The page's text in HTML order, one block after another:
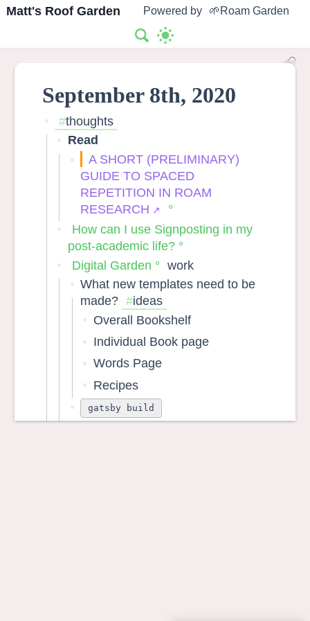
Matt's Roof Garden Powered by 🌱Roam Garden
September 8th, 2020
thoughts
Read
A SHORT (PRELIMINARY)
GUIDE TO SPACED
REPETITION IN ROAM
RESEARCH
How can I use Signposting in my
post-academic life?
Digital Garden
work
What new templates need to be
made?
ideas
Overall Bookshelf
Individual Book page
Words Page
Recipes
gatsby build